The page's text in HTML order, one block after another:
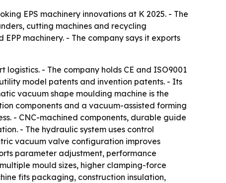
EPS machinery innovations at K 2025. - The
cutting machines and recycling
machinery. - The company says it exports
- The company holds CE and ISO9001
model patents and invention patents. - Its
vacuum shape moulding machine is the
components and a vacuum-assisted forming
- CNC-machined components, durable guide
- The hydraulic system uses control
vacuum valve configuration improves
parameter adjustment, performance
mould sizes, higher clamping-force
fits packaging, construction insulation,